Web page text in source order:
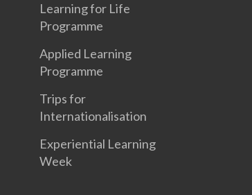
Learning for Life
Programme
Applied Learning
Programme
Trips for
Internationalisation
Experiential Learning
Week